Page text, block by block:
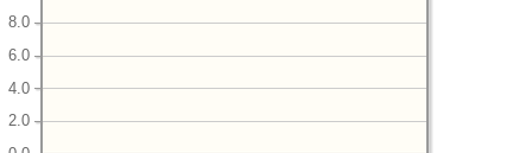
2.0
4.0
6.0
8.0